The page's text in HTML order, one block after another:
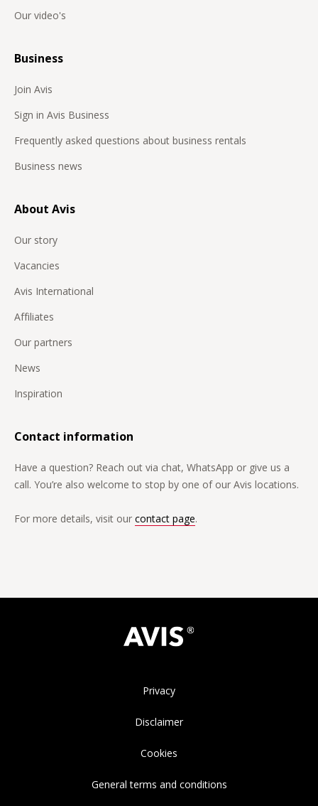
Our video's
Business
Join Avis
Sign in Avis Business
Frequently asked questions about business rentals
Business news
About Avis
Our story
Vacancies
Avis International
Affiliates
Our partners
News
Inspiration
Contact information
Have a question? Reach out via chat, WhatsApp or give us a
call. You’re also welcome to stop by one of our Avis locations.
For more details, visit our contact page.
Privacy
Disclaimer
Cookies
General terms and conditions